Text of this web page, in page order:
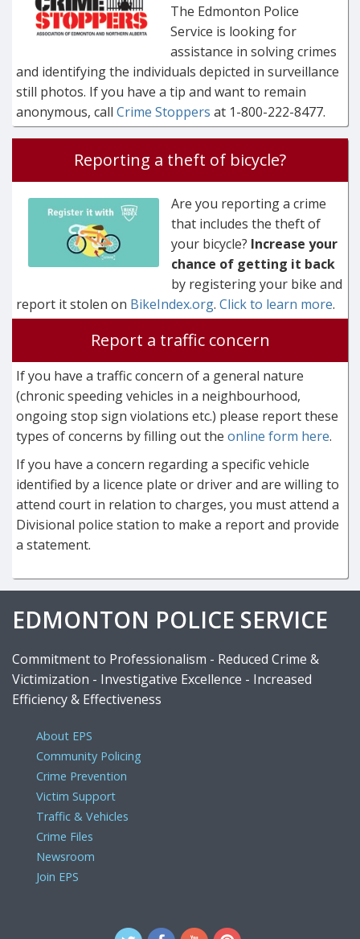
The Edmonton Police
Service is looking for
assistance in solving crimes
and identifying the individuals depicted in surveillance
still photos. If you have a tip and want to remain
anonymous, call Crime Stoppers at 1-800-222-8477.
Reporting a theft of bicycle?
Are you reporting a crime
that includes the theft of
your bicycle? Increase your
chance of getting it back
by registering your bike and
report it stolen on BikeIndex.org. Click to learn more.
Report a traffic concern
If you have a traffic concern of a general nature
(chronic speeding vehicles in a neighbourhood,
ongoing stop sign violations etc.) please report these
types of concerns by filling out the online form here.
If you have a concern regarding a specific vehicle
identified by a licence plate or driver and are willing to
attend court in relation to charges, you must attend a
Divisional police station to make a report and provide
a statement.
EDMONTON POLICE SERVICE
Commitment to Professionalism - Reduced Crime &
Victimization - Investigative Excellence - Increased
Efficiency & Effectiveness
About EPS
Community Policing
Crime Prevention
Victim Support
Traffic & Vehicles
Crime Files
Newsroom
Join EPS